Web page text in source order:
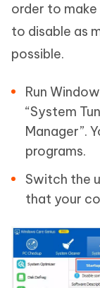
order to make
to disable as
possible.
Run
“System
Manager”.
programs.
Switch the
that your